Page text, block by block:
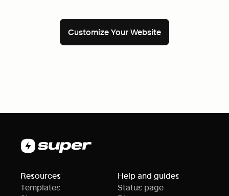
Customize Your Website
Resources
Templates
Help and guides
Status page